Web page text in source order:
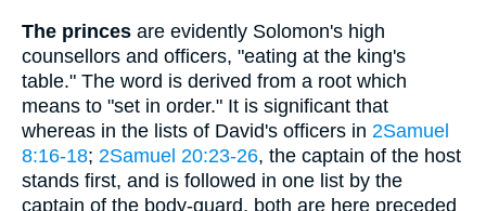
The princes are evidently Solomon's high
counsellors and officers, "eating at the king's
table." The word is derived from a root which
means to "set in order." It is significant that
whereas in the lists of David's officers in 2Samuel
8:16-18; 2Samuel 20:23-26, the captain of the host
stands first, and is followed in one list by the
captain of the body-guard, both are here preceded